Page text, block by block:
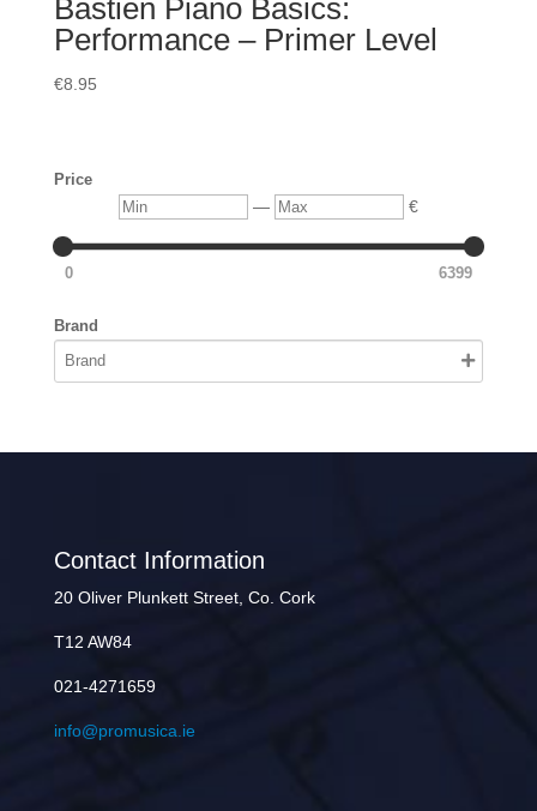
Bastien Piano Basics:
Performance – Primer Level
€8.95
Price
Min — Max €
0 6399
Brand
Contact Information
20 Oliver Plunkett Street, Co. Cork
T12 AW84
021-4271659
info@promusica.ie